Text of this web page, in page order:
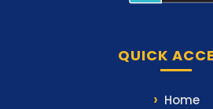
QUICK
Home